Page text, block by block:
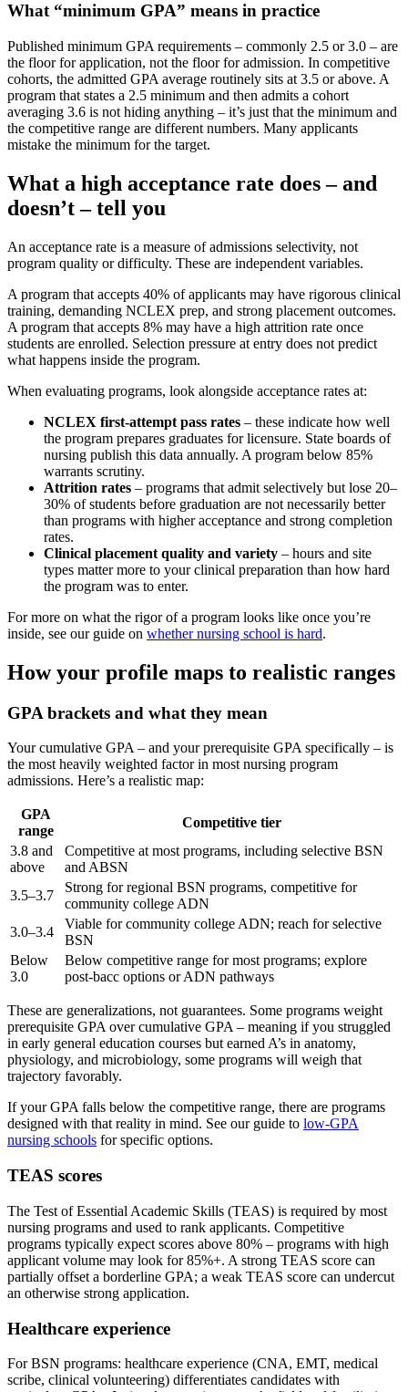
What “minimum GPA” means in practice
Published minimum GPA requirements – commonly 2.5 or 3.0 – are
the floor for application, not the floor for admission. In competitive
cohorts, the admitted GPA average routinely sits at 3.5 or above. A
program that states a 2.5 minimum and then admits a cohort
averaging 3.6 is not hiding anything – it’s just that the minimum and
the competitive range are different numbers. Many applicants
mistake the minimum for the target.
What a high acceptance rate does – and
doesn’t – tell you
An acceptance rate is a measure of admissions selectivity, not
program quality or difficulty. These are independent variables.
A program that accepts 40% of applicants may have rigorous clinical
training, demanding NCLEX prep, and strong placement outcomes.
A program that accepts 8% may have a high attrition rate once
students are enrolled. Selection pressure at entry does not predict
what happens inside the program.
When evaluating programs, look alongside acceptance rates at:
NCLEX first-attempt pass rates – these indicate how well
the program prepares graduates for licensure. State boards of
nursing publish this data annually. A program below 85%
warrants scrutiny.
Attrition rates – programs that admit selectively but lose 20–
30% of students before graduation are not necessarily better
than programs with higher acceptance and strong completion
rates.
Clinical placement quality and variety – hours and site
types matter more to your clinical preparation than how hard
the program was to enter.
For more on what the rigor of a program looks like once you’re
inside, see our guide on whether nursing school is hard.
How your profile maps to realistic ranges
GPA brackets and what they mean
Your cumulative GPA – and your prerequisite GPA specifically – is
the most heavily weighted factor in most nursing program
admissions. Here’s a realistic map:
GPA
range
Competitive tier
3.8 and
above
Competitive at most programs, including selective BSN
and ABSN
3.5–3.7
Strong for regional BSN programs, competitive for
community college ADN
3.0–3.4
Viable for community college ADN; reach for selective
BSN
Below
3.0
Below competitive range for most programs; explore
post-bacc options or ADN pathways
These are generalizations, not guarantees. Some programs weight
prerequisite GPA over cumulative GPA – meaning if you struggled
in early general education courses but earned A’s in anatomy,
physiology, and microbiology, some programs will weigh that
trajectory favorably.
If your GPA falls below the competitive range, there are programs
designed with that reality in mind. See our guide to low-GPA
nursing schools for specific options.
TEAS scores
The Test of Essential Academic Skills (TEAS) is required by most
nursing programs and used to rank applicants. Competitive
programs typically expect scores above 80% – programs with high
applicant volume may look for 85%+. A strong TEAS score can
partially offset a borderline GPA; a weak TEAS score can undercut
an otherwise strong application.
Healthcare experience
For BSN programs: healthcare experience (CNA, EMT, medical
scribe, clinical volunteering) differentiates candidates with